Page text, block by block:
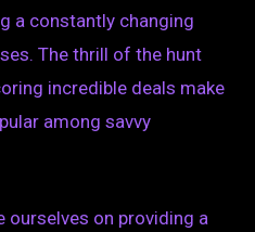
a constantly changing
The thrill of the hunt
incredible deals make
among savvy
ourselves on providing a